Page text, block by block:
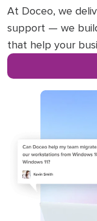
Unified
LAN/WAN Infrastructure
Hybrid / Remote
IT Consulting &
IT Hardware
Business Process
At Doceo, we
support — we
that help your